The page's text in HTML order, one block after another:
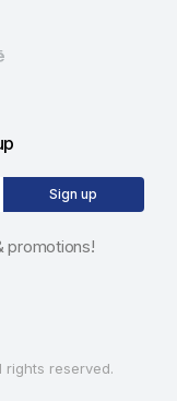
Sign up
promotions!
rights reserved.